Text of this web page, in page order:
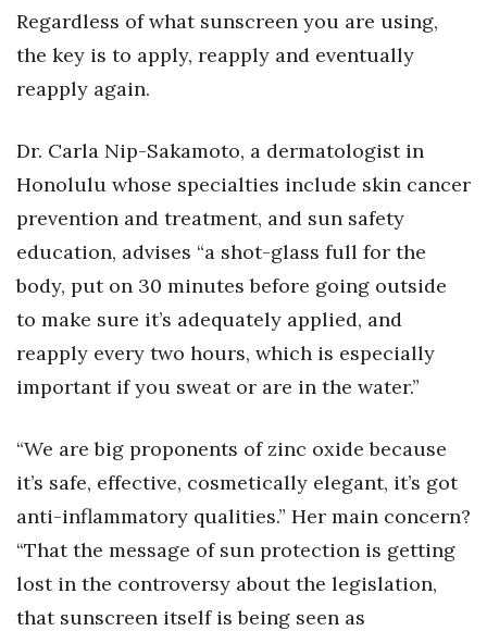
Regardless of what sunscreen you are using,
the key is to apply, reapply and eventually
reapply again.
Dr. Carla Nip-Sakamoto, a dermatologist in
Honolulu whose specialties include skin cancer
prevention and treatment, and sun safety
education, advises “a shot-glass full for the
body, put on 30 minutes before going outside
to make sure it’s adequately applied, and
reapply every two hours, which is especially
important if you sweat or are in the water.”
“We are big proponents of zinc oxide because
it’s safe, effective, cosmetically elegant, it’s got
anti-inflammatory qualities.” Her main concern?
“That the message of sun protection is getting
lost in the controversy about the legislation,
that sunscreen itself is being seen as